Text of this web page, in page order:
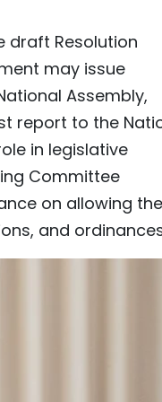
draft Resolution
may issue
Assembly,
report to the
in legislative
Committee
on allowing the
and